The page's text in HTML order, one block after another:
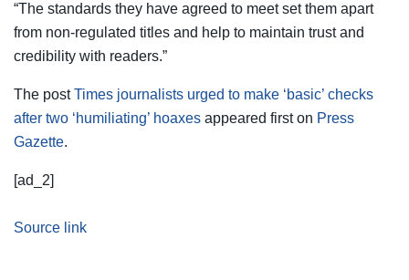
“The standards they have agreed to meet set them apart
from non-regulated titles and help to maintain trust and
credibility with readers.”
The postTimes journalists urged to make ‘basic’ checks
after two ‘humiliating’ hoaxes appeared first on Press
Gazette.
[ad_2]
Source link